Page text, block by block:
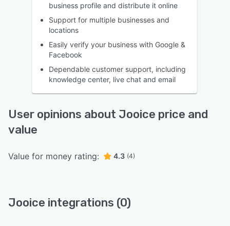
business profile and distribute it online
Support for multiple businesses and
locations
Easily verify your business with Google &
Facebook
Dependable customer support, including
knowledge center, live chat and email
User opinions about Jooice price and
value
Value for money rating: 4.3 (4)
Jooice integrations (0)